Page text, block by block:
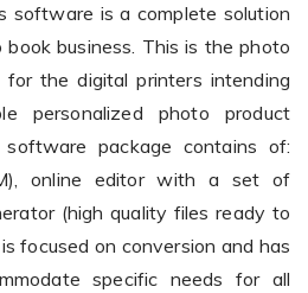
with photo products
software is a complete solution
business. This is the photo
for the digital printers intending
personalized photo product
package contains of:
online editor with a set of
(high quality files ready to
focused on conversion and has
specific needs for all